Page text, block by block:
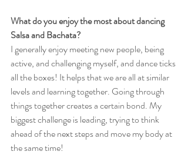
What do you enjoy the most about dancing
Salsa and Bachata?
I generally enjoy meeting new people, being
active, and challenging myself, and dance ticks
all the boxes! It helps that we are all at similar
levels and learning together. Going through
things together creates a certain bond. My
biggest challenge is leading, trying to think
ahead of the next steps and move my body at
the same time!